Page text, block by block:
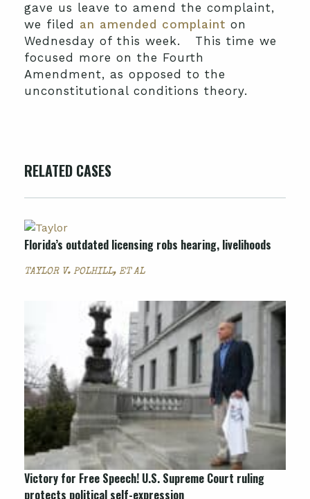
gave us leave to amend the complaint,
we filed an amended complaint on
Wednesday of this week. This time we
focused more on the Fourth
Amendment, as opposed to the
unconstitutional conditions theory.
RELATED CASES
Florida’s outdated licensing robs hearing, livelihoods
TAYLOR V. POLHILL, ET AL
Victory for Free Speech! U.S. Supreme Court ruling
protects political self-expression